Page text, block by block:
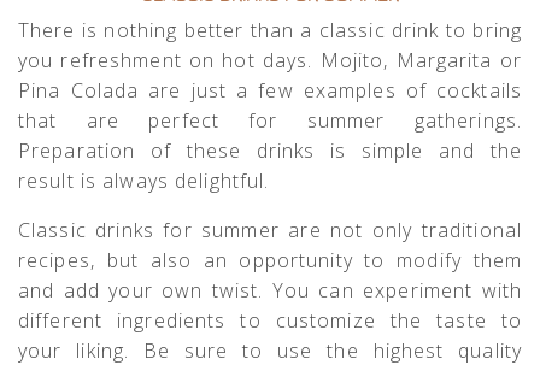
There is nothing better than a classic drink to bring
you refreshment on hot days. Mojito, Margarita or
Pina Colada are just a few examples of cocktails
that are perfect for summer gatherings.
Preparation of these drinks is simple and the
result is always delightful.
Classic drinks for summer are not only traditional
recipes, but also an opportunity to modify them
and add your own twist. You can experiment with
different ingredients to customize the taste to
your liking. Be sure to use the highest quality